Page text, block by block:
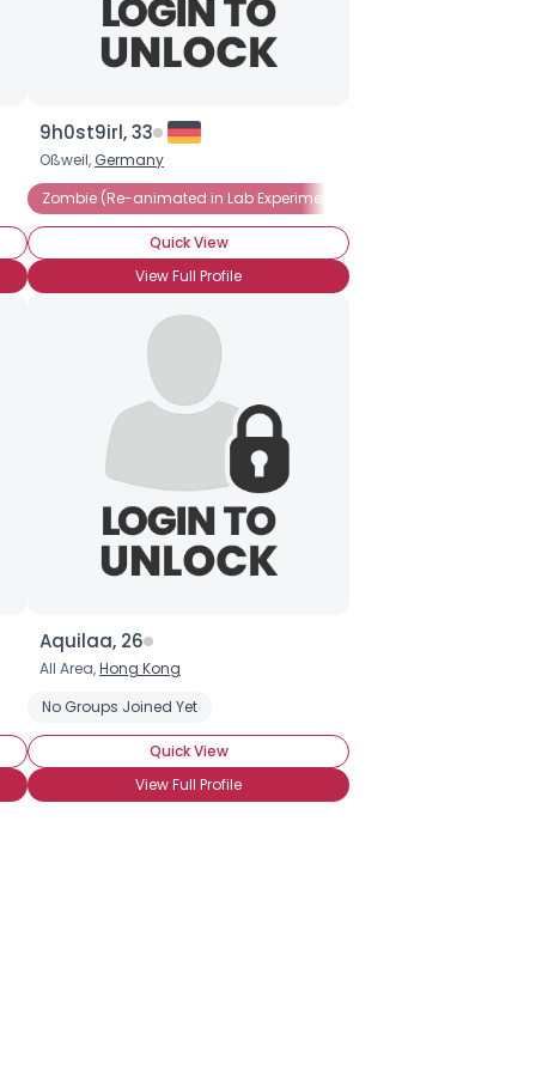
9h0st9irl, 33
Oßweil, Germany
Zombie (Re-animated in Lab Experiment)
Quick View
View Full Profile
Aquilaa, 26
All Area,Hong Kong
No Groups Joined Yet
Quick View
View Full Profile